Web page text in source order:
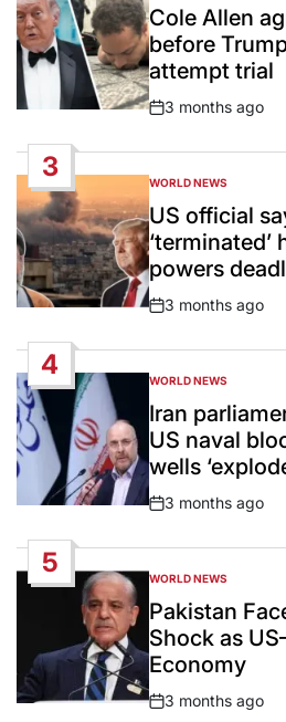
IN
Cole Allen
before
attempt trial
Post
3 months ago
3
POSTED
IN
WORLD NEWS
US official
powers
Post
3 months ago
4
POSTED
IN
WORLD NEWS
Iran
US naval
wells
Post
3 months ago
5
POSTED
IN
WORLD NEWS
Pakistan
Shock as
Economy
Post
3 months ago